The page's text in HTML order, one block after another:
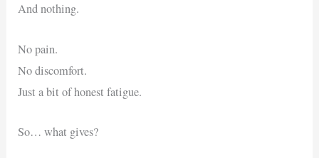
And nothing.
No pain.
No discomfort.
Just a bit of honest fatigue.
So… what gives?